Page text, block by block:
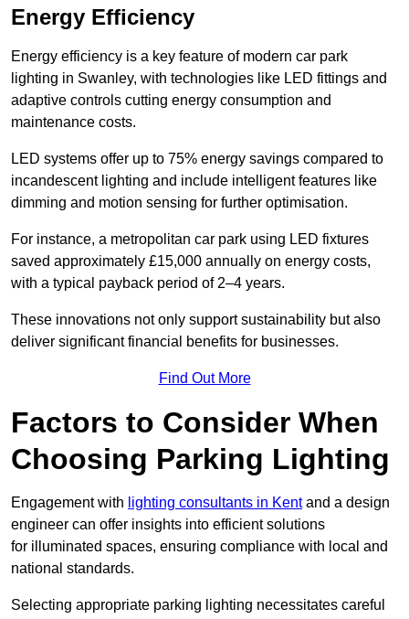
Energy Efficiency
Energy efficiency is a key feature of modern car park
lighting in Swanley, with technologies like LED fittings and
adaptive controls cutting energy consumption and
maintenance costs.
LED systems offer up to 75% energy savings compared to
incandescent lighting and include intelligent features like
dimming and motion sensing for further optimisation.
For instance, a metropolitan car park using LED fixtures
saved approximately £15,000 annually on energy costs,
with a typical payback period of 2–4 years.
These innovations not only support sustainability but also
deliver significant financial benefits for businesses.
Find Out More
Factors to Consider When
Choosing Parking Lighting
Engagement with lighting consultants in Kentand a design
engineer can offer insights into efficient solutions
for illuminated spaces, ensuring compliance with local and
national standards.
Selecting appropriate parking lighting necessitates careful